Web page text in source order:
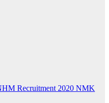
Recruitment 2020 NMK